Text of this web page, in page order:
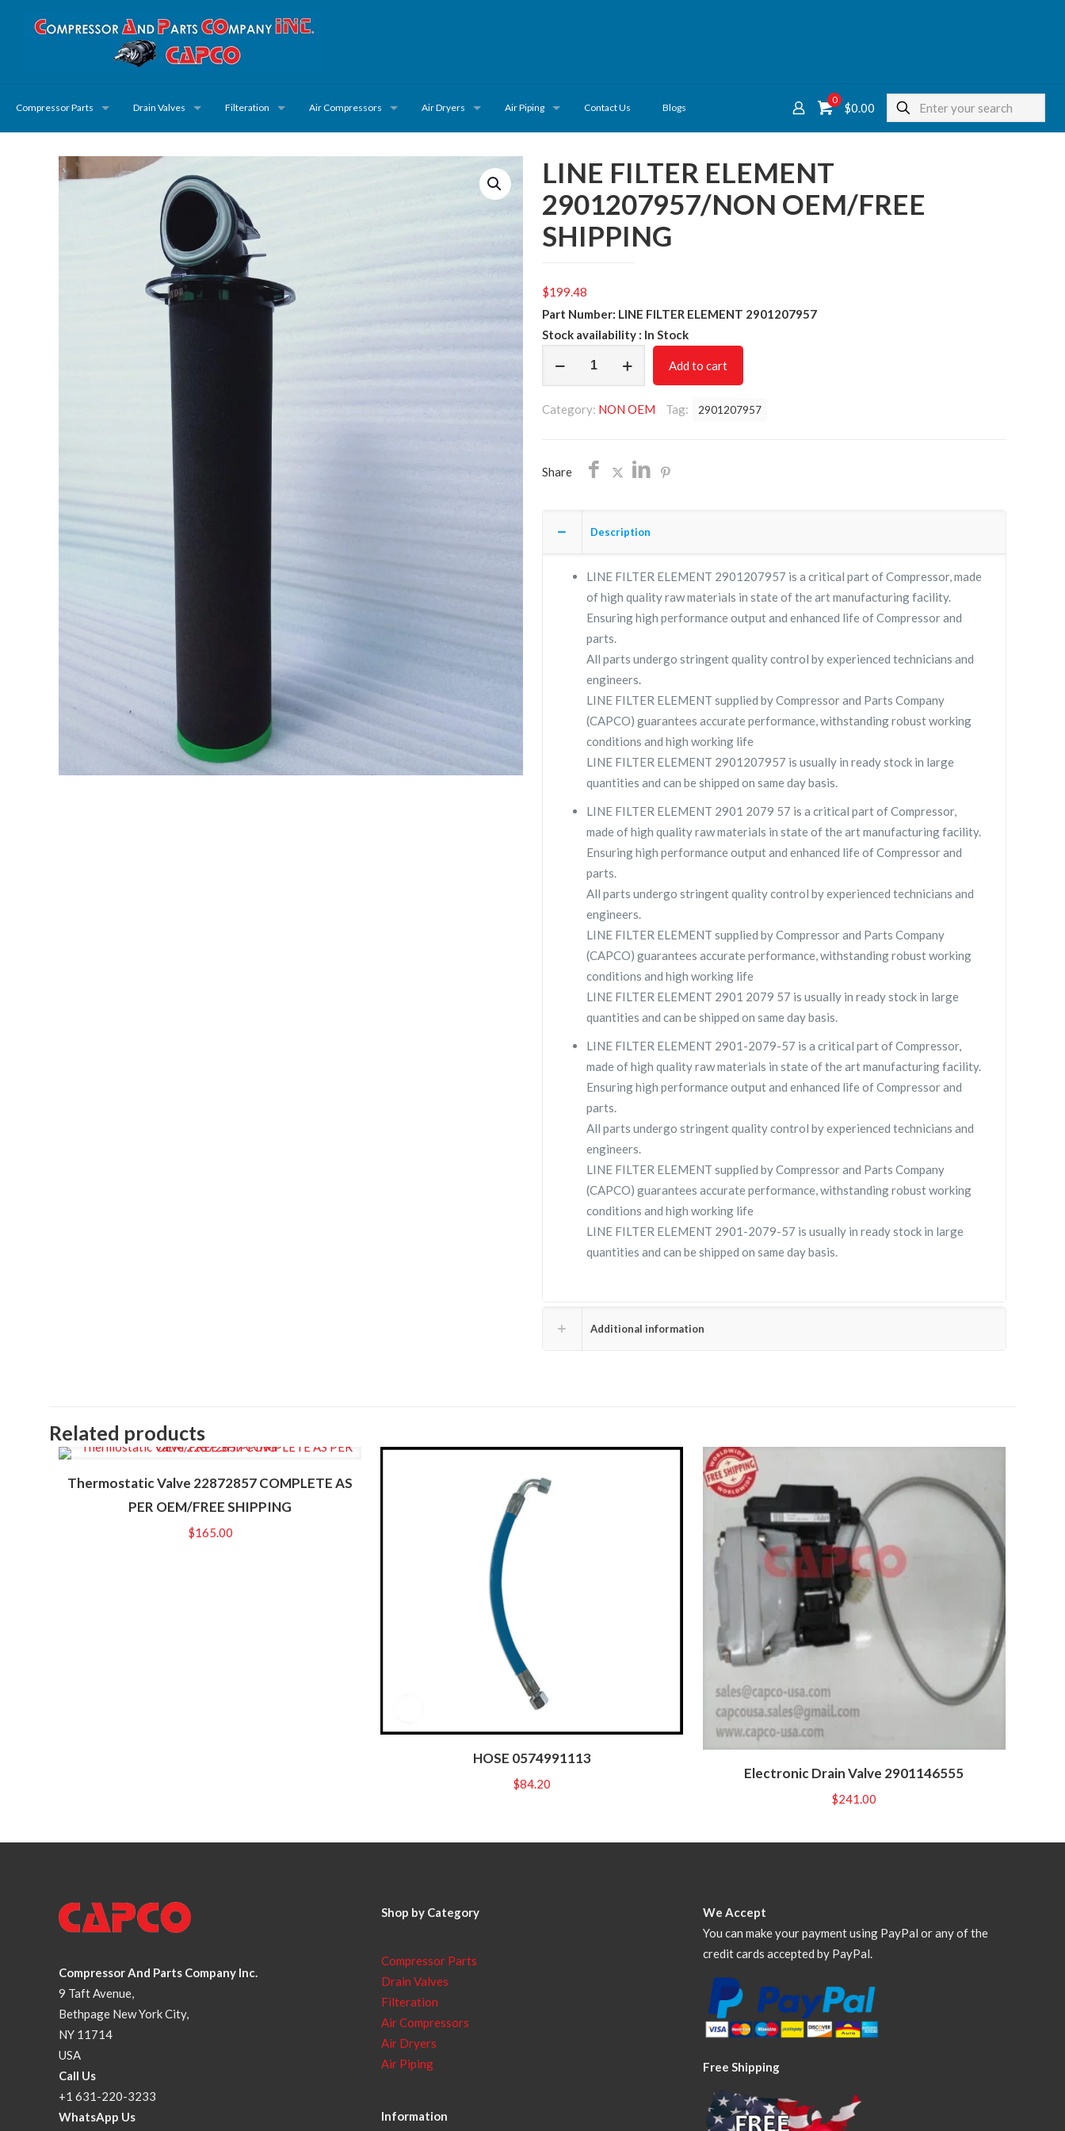
Compressor Parts Drain Valves Filteration Air Compressors Air Dryers Air Piping Contact Us Blogs
0
$0.00
LINE FILTER ELEMENT
2901207957/NON OEM/FREE
SHIPPING
$199.48
Part Number: LINE FILTER ELEMENT 2901207957
Stock availability : In Stock
2901207957/NON
SHIPPING
quantity
Add to cart
Category: NON OEM Tag: 2901207957
Share
Description
LINE FILTER ELEMENT 2901207957 is a critical part of Compressor, made
of high quality raw materials in state of the art manufacturing facility.
Ensuring high performance output and enhanced life of Compressor and
parts.
All parts undergo stringent quality control by experienced technicians and
engineers.
LINE FILTER ELEMENT supplied by Compressor and Parts Company
(CAPCO) guarantees accurate performance, withstanding robust working
conditions and high working life
LINE FILTER ELEMENT 2901207957 is usually in ready stock in large
quantities and can be shipped on same day basis.
LINE FILTER ELEMENT 2901 2079 57 is a critical part of Compressor,
made of high quality raw materials in state of the art manufacturing facility.
Ensuring high performance output and enhanced life of Compressor and
parts.
All parts undergo stringent quality control by experienced technicians and
engineers.
LINE FILTER ELEMENT supplied by Compressor and Parts Company
(CAPCO) guarantees accurate performance, withstanding robust working
conditions and high working life
LINE FILTER ELEMENT 2901 2079 57 is usually in ready stock in large
quantities and can be shipped on same day basis.
LINE FILTER ELEMENT 2901-2079-57 is a critical part of Compressor,
made of high quality raw materials in state of the art manufacturing facility.
Ensuring high performance output and enhanced life of Compressor and
parts.
All parts undergo stringent quality control by experienced technicians and
engineers.
LINE FILTER ELEMENT supplied by Compressor and Parts Company
(CAPCO) guarantees accurate performance, withstanding robust working
conditions and high working life
LINE FILTER ELEMENT 2901-2079-57 is usually in ready stock in large
quantities and can be shipped on same day basis.
Additional information
Related products
Thermostatic Valve 22872857 COMPLETE AS
PER OEM/FREE SHIPPING
$165.00
HOSE 0574991113
$84.20
Electronic Drain Valve 2901146555
$241.00
Compressor And Parts Company Inc.
9 Taft Avenue,
Bethpage New York City,
NY 11714
USA
Call Us
+1 631-220-3233
WhatsApp Us
Shop by Category
Compressor Parts
Drain Valves
Filteration
Air Compressors
Air Dryers
Air Piping
Information
We Accept
You can make your payment using PayPal or any of the
credit cards accepted by PayPal.
Free Shipping